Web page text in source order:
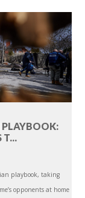
T...
playbook, taking
opponents at home